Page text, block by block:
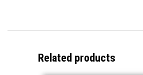
Related products